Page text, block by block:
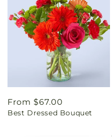
Regular
price
From $67.00
Best Dressed Bouquet